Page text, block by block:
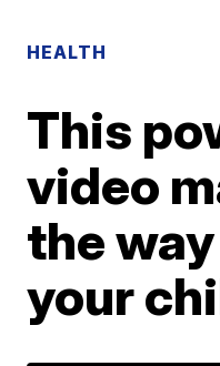
HEALTH
This
video
the
your